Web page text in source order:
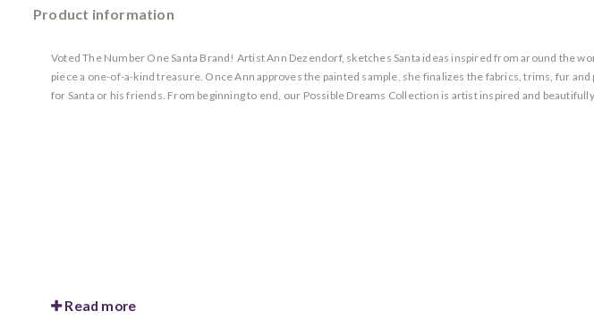
Product information
Voted The Number One Santa Brand! Artist Ann Dezendorf, sketches Santa ideas inspired from around the
piece a one-of-a-kind treasure. Once Ann approves the painted sample, she finalizes the fabrics, trims, fur
for Santa or his friends. From beginning to end, our Possible Dreams Collection is artist inspired and
Read more